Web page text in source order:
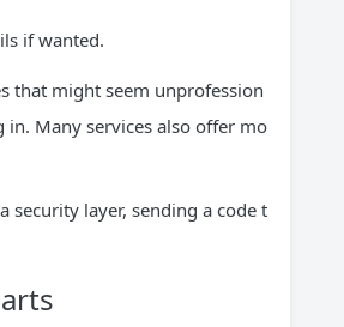
if wanted.
that might seem unprofession
in. Many services also offer mo
security layer, sending a code t